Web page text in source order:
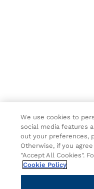
We use cookies to
social media features
out your preferences,
Otherwise, if you
"Accept All Cookies".
Cookie Policy